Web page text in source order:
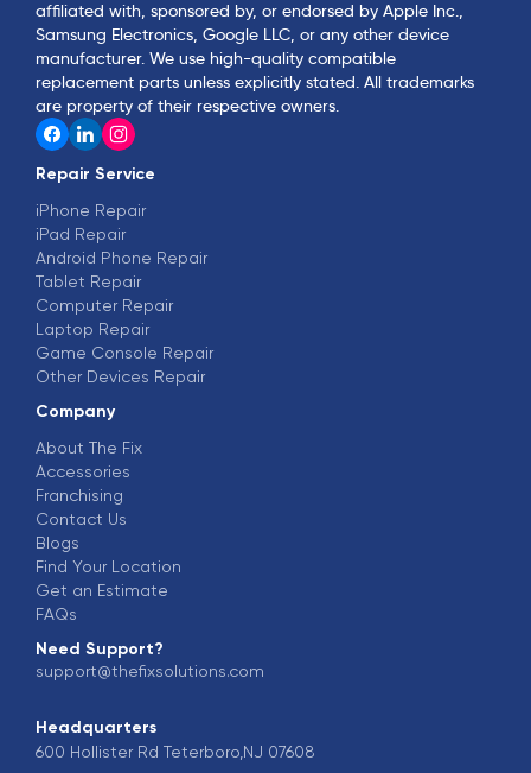
affiliated with, sponsored by, or endorsed by Apple Inc.,
Samsung Electronics, Google LLC, or any other device
manufacturer. We use high-quality compatible
replacement parts unless explicitly stated. All trademarks
are property of their respective owners.
Repair Service
iPhone Repair
iPad Repair
Android Phone Repair
Tablet Repair
Computer Repair
Laptop Repair
Game Console Repair
Other Devices Repair
Company
About The Fix
Accessories
Franchising
Contact Us
Blogs
Find Your Location
Get an Estimate
FAQs
Need Support?
support@thefixsolutions.com
Headquarters
600 Hollister Rd Teterboro,NJ 07608